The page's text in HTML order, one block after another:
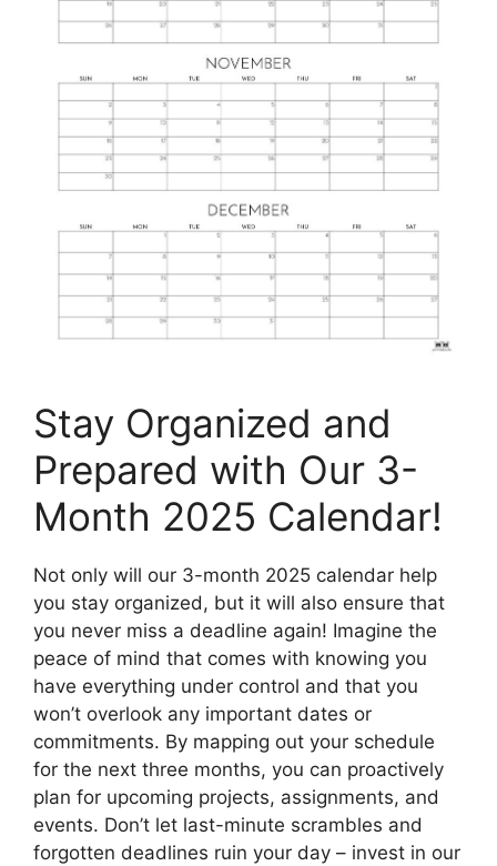
Stay Organized and
Prepared with Our 3-
Month 2025 Calendar!
Not only will our 3-month 2025 calendar help
you stay organized, but it will also ensure that
you never miss a deadline again! Imagine the
peace of mind that comes with knowing you
have everything under control and that you
won’t overlook any important dates or
commitments. By mapping out your schedule
for the next three months, you can proactively
plan for upcoming projects, assignments, and
events. Don’t let last-minute scrambles and
forgotten deadlines ruin your day – invest in our